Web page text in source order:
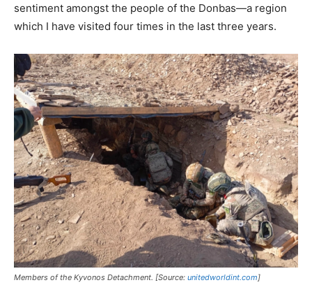
sentiment amongst the people of the Donbas—a region
which I have visited four times in the last three years.
Members of the Kyvonos Detachment. [Source: unitedworldint.com]